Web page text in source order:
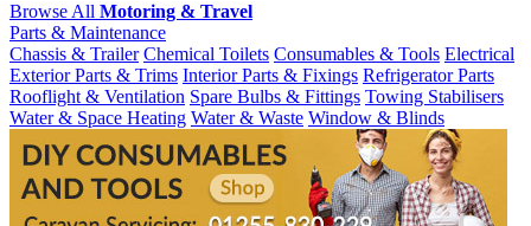
Browse All Motoring & Travel
Parts & Maintenance
Chassis & Trailer Chemical Toilets Consumables & Tools Electrical
Exterior Parts & Trims Interior Parts & Fixings Refrigerator Parts
Rooflight & Ventilation Spare Bulbs & Fittings Towing Stabilisers
Water & Space Heating Water & Waste Window & Blinds